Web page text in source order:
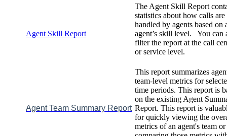
Agent Skill Report
The Agent Skill Report
statistics about how calls are
handled by agents based on
agent’s skill level. You can
filter the report at the call
or service level.
Agent Team Summary Report
This report summarizes
team-level metrics for
time periods. This report is
on the existing Agent
Report. This report is
for quickly viewing the
metrics of an agent's team or